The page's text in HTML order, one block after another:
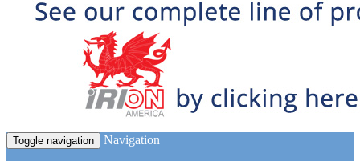
Toggle navigation Navigation